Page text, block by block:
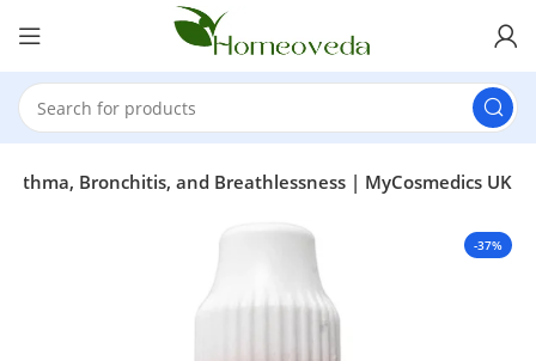
Bronchitis, and Breathlessness | MyCosmedics UK
-37%